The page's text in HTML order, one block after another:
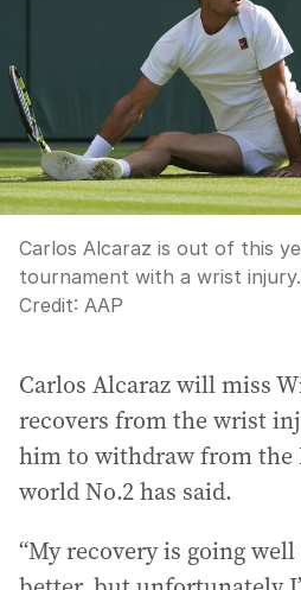
Carlos Alcaraz is out of this
tournament with a wrist injury.
Credit: AAP
Carlos Alcaraz will miss
recovers from the wrist
him to withdraw from the
world No.2 has said.
“My recovery is going